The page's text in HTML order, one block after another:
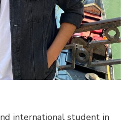
international student in